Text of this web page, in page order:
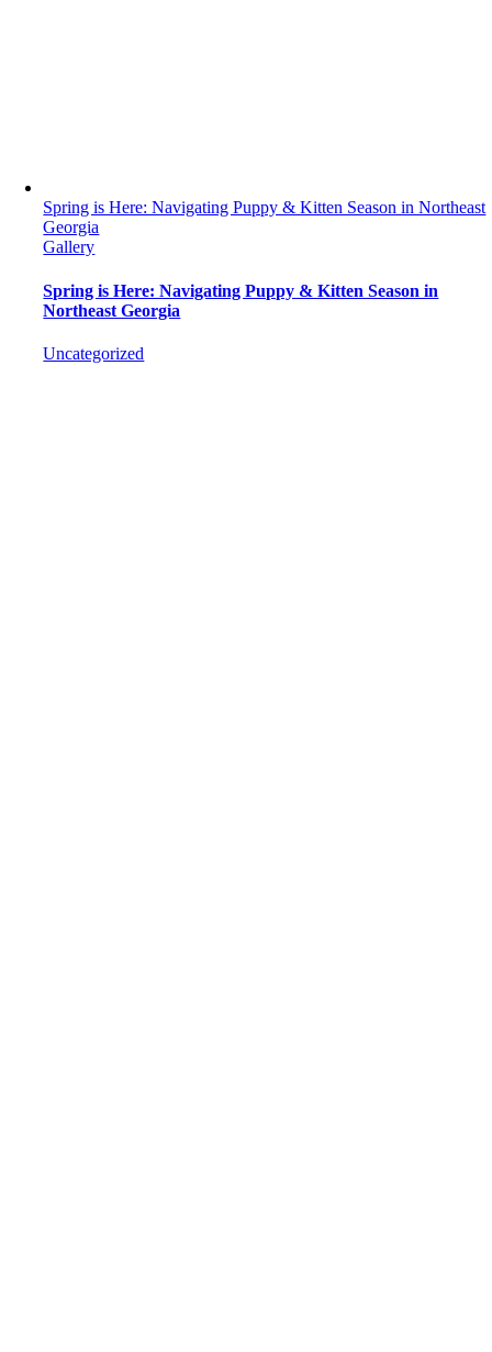
Spring is Here: Navigating Puppy & Kitten Season in Northeast
Georgia
Gallery
Spring is Here: Navigating Puppy & Kitten Season in
Northeast Georgia
Uncategorized